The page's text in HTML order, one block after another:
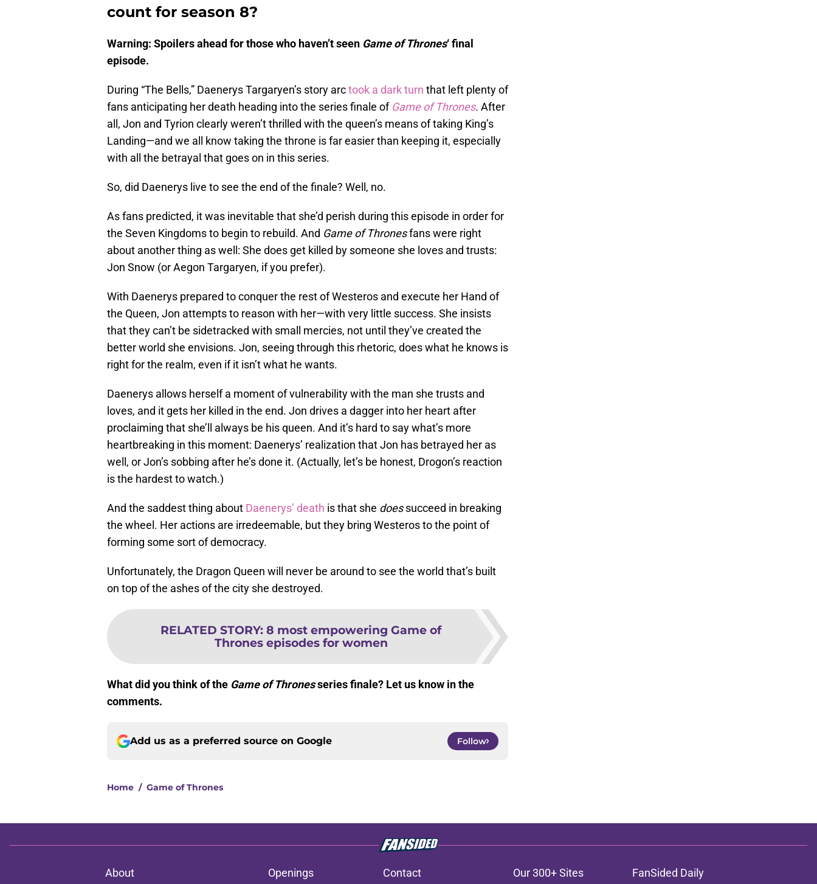
count for season 8?
Warning: Spoilers ahead for those who haven’t seen Game of Thrones‘ final
episode.
During “The Bells,” Daenerys Targaryen’s story arctook a dark turn that left plenty of
fans anticipating her death heading into the series finale of Game of Thrones. After
all, Jon and Tyrion clearly weren’t thrilled with the queen’s means of taking King’s
Landing—and we all know taking the throne is far easier than keeping it, especially
with all the betrayal that goes on in this series.
So, did Daenerys live to see the end of the finale? Well, no.
As fans predicted, it was inevitable that she’d perish during this episode in order for
the Seven Kingdoms to begin to rebuild. And Game of Thronesfans were right
about another thing as well: She does get killed by someone she loves and trusts:
Jon Snow (or Aegon Targaryen, if you prefer).
With Daenerys prepared to conquer the rest of Westeros and execute her Hand of
the Queen, Jon attempts to reason with her—with very little success. She insists
that they can’t be sidetracked with small mercies, not until they’ve created the
better world she envisions. Jon, seeing through this rhetoric, does what he knows is
right for the realm, even if it isn’t what he wants.
Daenerys allows herself a moment of vulnerability with the man she trusts and
loves, and it gets her killed in the end. Jon drives a dagger into her heart after
proclaiming that she’ll always be his queen. And it’s hard to say what’s more
heartbreaking in this moment: Daenerys’ realization that Jon has betrayed her as
well, or Jon’s sobbing after he’s done it. (Actually, let’s be honest, Drogon’s reaction
is the hardest to watch.)
And the saddest thing about Daenerys’ death is that she doessucceed in breaking
the wheel. Her actions are irredeemable, but they bring Westeros to the point of
forming some sort of democracy.
Unfortunately, the Dragon Queen will never be around to see the world that’s built
on top of the ashes of the city she destroyed.
RELATED STORY: 8 most empowering Game of
Thrones episodes for women
What did you think of the Game of Thronesseries finale? Let us know in the
comments.
Add us as a preferred source on Google Follow
Home / Game of Thrones
About Openings Contact Our 300+ Sites FanSided Daily